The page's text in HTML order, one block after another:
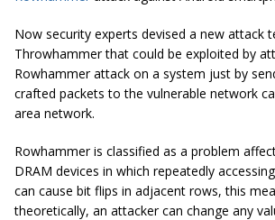
Now security experts devised a new attack
Throwhammer that could be exploited by
Rowhammer attack on a system just by
crafted packets to the vulnerable network
area network.
Rowhammer is classified as a problem
DRAM devices in which repeatedly
can cause bit flips in adjacent rows, this
theoretically, an attacker can change any